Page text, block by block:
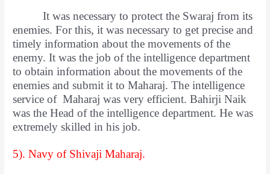
It was necessary to protect the Swaraj from its
enemies. For this, it was necessary to get precise and
timely information about the movements of the
enemy. It was the job of the intelligence department
to obtain information about the movements of the
enemies and submit it to Maharaj. The intelligence
service of Maharaj was very efficient. Bahirji Naik
was the Head of the intelligence department. He was
extremely skilled in his job.
5). Navy of Shivaji Maharaj.